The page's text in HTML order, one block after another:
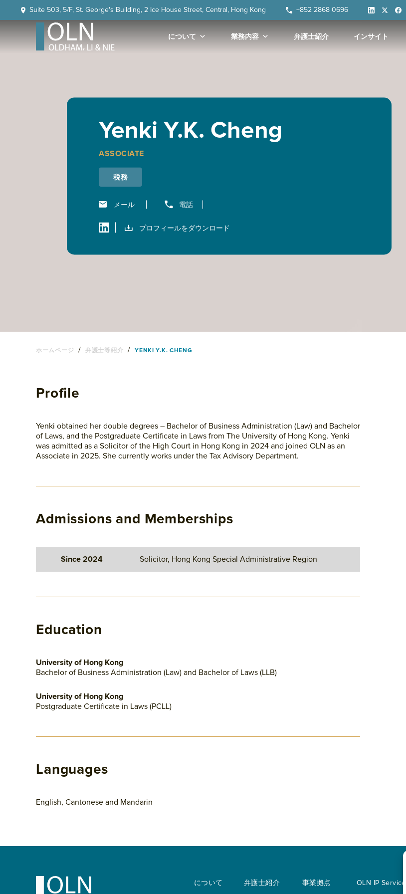
Skip
to
Skip
to
Skip
to
Skip
to
Suite 503, 5/F, St. George's Building, 2 Ice House Street, Central, Hong Kong +852 2868 0696
について 業務内容 弁護士紹介 インサイト
Yenki Y.K. Cheng
ASSOCIATE
税務
メール 電話
プロフィールをダウンロード
ホームページ / 弁護士等紹介 / YENKI Y.K. CHENG
Profile
Yenki obtained her double degrees – Bachelor of Business Administration (Law) and Bachelor
of Laws, and the Postgraduate Certificate in Laws from The University of Hong Kong. Yenki
was admitted as a Solicitor of the High Court in Hong Kong in 2024 and joined OLN as an
Associate in 2025. She currently works under the Tax Advisory Department.
Admissions and Memberships
Since 2024 Solicitor, Hong Kong Special Administrative Region
Education
University of Hong Kong
Bachelor of Business Administration (Law) and Bachelor of Laws (LLB)
University of Hong Kong
Postgraduate Certificate in Laws (PCLL)
Languages
English, Cantonese and Mandarin
について 弁護士紹介 事業拠点 OLN IP Services